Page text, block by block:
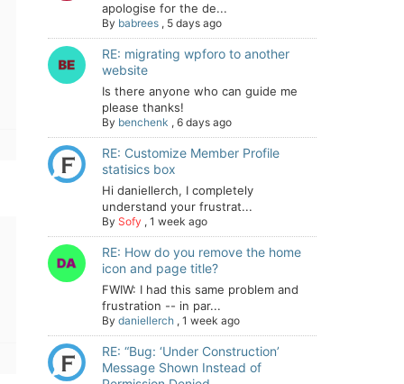
apologise for the de...
By babrees , 5 days ago
RE: migrating wpforo to another
website
Is there anyone who can guide me
please thanks!
By benchenk , 6 days ago
RE: Customize Member Profile
statisics box
Hi daniellerch, I completely
understand your frustrat...
By Sofy , 1 week ago
RE: How do you remove the home
icon and page title?
FWIW: I had this same problem and
frustration -- in par...
By daniellerch , 1 week ago
RE: “Bug: ‘Under Construction’
Message Shown Instead of